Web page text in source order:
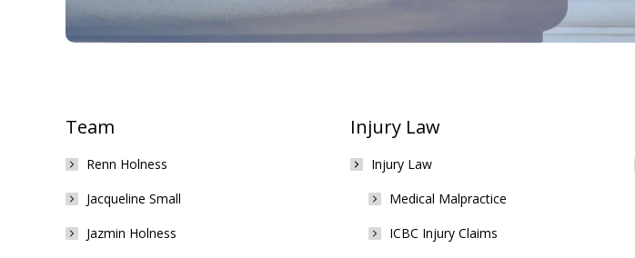
Team
Renn Holness
Jacqueline Small
Jazmin Holness
Injury Law
Injury Law
Medical Malpractice
ICBC Injury Claims